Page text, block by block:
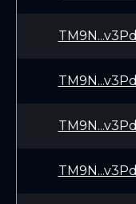
TM9N...v3Pd
TM9N...v3Pd
TM9N...v3Pd
TM9N...v3Pd